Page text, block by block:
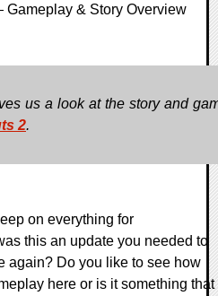
& Story Overview
us a look at the story and
2.
on everything for
this an update you needed to
again? Do you like to see how
here or is it something that